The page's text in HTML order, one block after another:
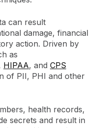
can result
damage, financial
action. Driven by
as
HIPAA, and CPS
of PII, PHI and other
health records,
secrets and result in